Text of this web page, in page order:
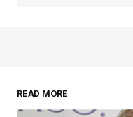
READ MORE